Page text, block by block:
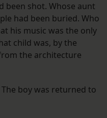
been shot. Whose aunt
had been buried. Who
his music was the only
child was, by the
the architecture
boy was returned to